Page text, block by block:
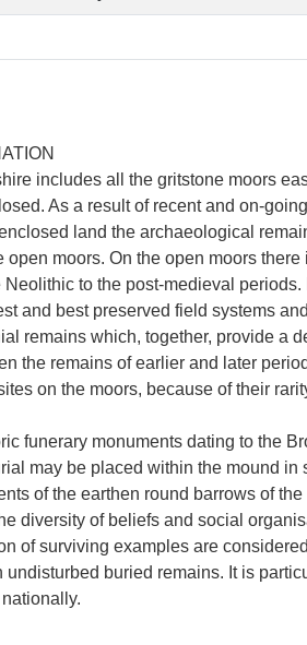
includes all the gritstone moors
As a result of recent and on-
land the archaeological
open moors. On the open moors
to the post-medieval
and best preserved field systems
remains which, together, provide a
the remains of earlier and later
on the moors, because of their
funerary monuments dating to the
may be placed within the mound
of the earthen round barrows of
diversity of beliefs and social
of surviving examples are
buried remains. It is